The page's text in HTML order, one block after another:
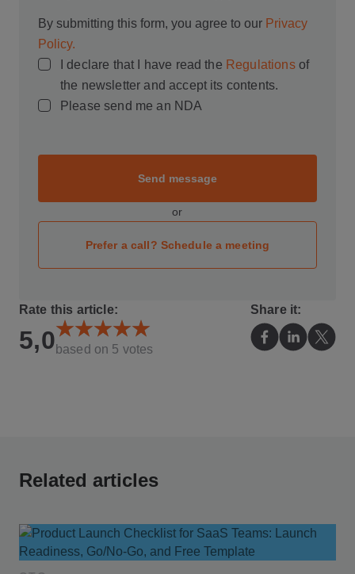
Please send me an NDA
I declare that I have read the Regulationsof
the newsletter and accept its contents.
By submitting this form, you agree to our Privacy
Policy.
Send message
or
Prefer a call? Schedule a meeting
Rate this article:
5,0 based on 5 votes
Share it:
Related articles